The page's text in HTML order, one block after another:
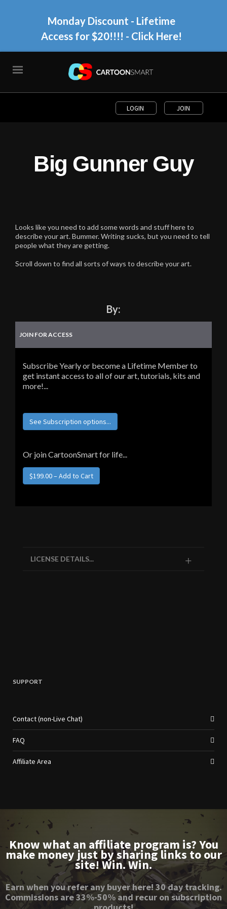
Monday Discount - Lifetime
Access for $20!!!! - Click Here!
LOGIN JOIN
Big Gunner Guy
Looks like you need to add some words and stuff here to
describe your art. Bummer. Writing sucks, but you need to tell
people what they are getting.
Scroll down to find all sorts of ways to describe your art.
By:
JOIN FOR ACCESS
Subscribe Yearly or become a Lifetime Member to
get instant access to all of our art, tutorials, kits and
more!...
See Subscription options...
Or join CartoonSmart for life...
LICENSE DETAILS...
SUPPORT
Contact (non-Live Chat)
FAQ
Affiliate Area
Know what an affiliate program is? You
make money just by sharing links to our
site! Win. Win.
Earn when you refer any buyer here! 30 day tracking.
Commissions are 33%-50% and recur on subscription